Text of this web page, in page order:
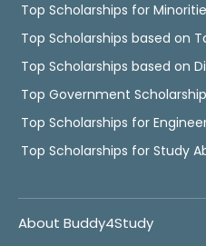
Top Scholarships for
Top Scholarships based on
Top Scholarships based on
Top Government
Top Scholarships for
Top Scholarships for Study
About Buddy4Study